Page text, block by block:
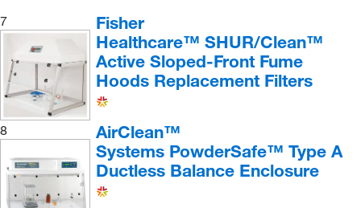
Technical Manufacturing Corpor(1)
Thermo Scientific(1)
Thermo Scientific Chemicals(10)
Tisch Scientific
TSI Incorporated
Uline(30)
USA Scientific Inc
7
Fisher
Healthcare™ SHUR/Clean™
Active Sloped-Front Fume
Hoods Replacement Filters
8
AirClean™
Systems PowderSafe™ Type A
Ductless Balance Enclosure